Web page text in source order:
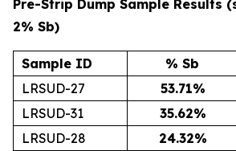
Pre-Strip Dump Sample Results
2% Sb)
Sample ID % Sb
LRSUD-27
53.71%
LRSUD-31
35.62%
LRSUD-28
24.32%